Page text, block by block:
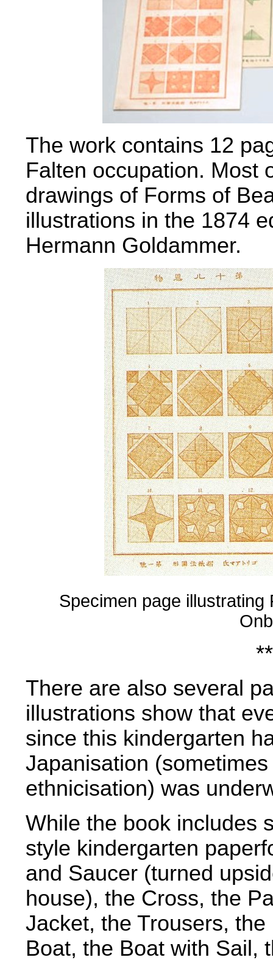
The work contains 12
Falten occupation. Most
drawings of Forms of
illustrations in the 1874
Hermann Goldammer.
Specimen page
There are also several
illustrations show that
since this kindergarten
Japanisation
ethnicisation) was
While the book includes
style kindergarten
and Saucer (turned
house), the Cross, the
Jacket, the Trousers,
Boat, the Boat with Sail,